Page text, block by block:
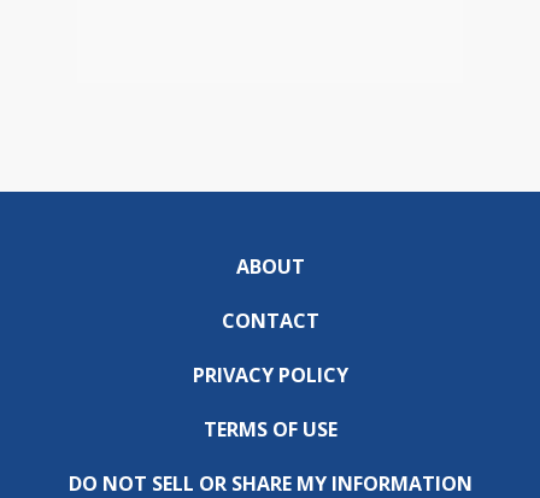
ABOUT
CONTACT
PRIVACY POLICY
TERMS OF USE
DO NOT SELL OR SHARE MY INFORMATION